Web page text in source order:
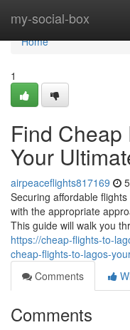
my-social-box
Home
Home
1
Find Cheap
Your
airpeaceflights817169
Securing affordable
with the appropriate
This guide will walk you
https://cheap-flights-to-
cheap-flights-to-lagos-
Comments
Comments